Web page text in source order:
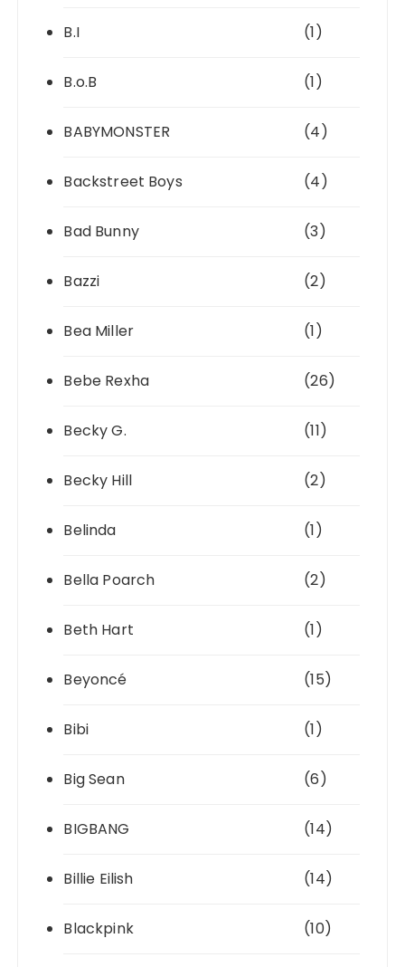
B.I (1)
B.o.B (1)
BABYMONSTER (4)
Backstreet Boys (4)
Bad Bunny (3)
Bazzi (2)
Bea Miller (1)
Bebe Rexha (26)
Becky G. (11)
Becky Hill (2)
Belinda (1)
Bella Poarch (2)
Beth Hart (1)
Beyoncé (15)
Bibi (1)
Big Sean (6)
BIGBANG (14)
Billie Eilish (14)
Blackpink (10)